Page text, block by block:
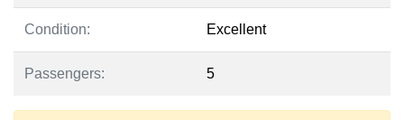
Condition: Excellent
Passengers: 5